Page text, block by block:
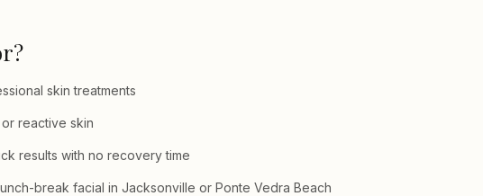
skin treatments
reactive skin
results with no recovery time
break facial in Jacksonville or Ponte Vedra Beach